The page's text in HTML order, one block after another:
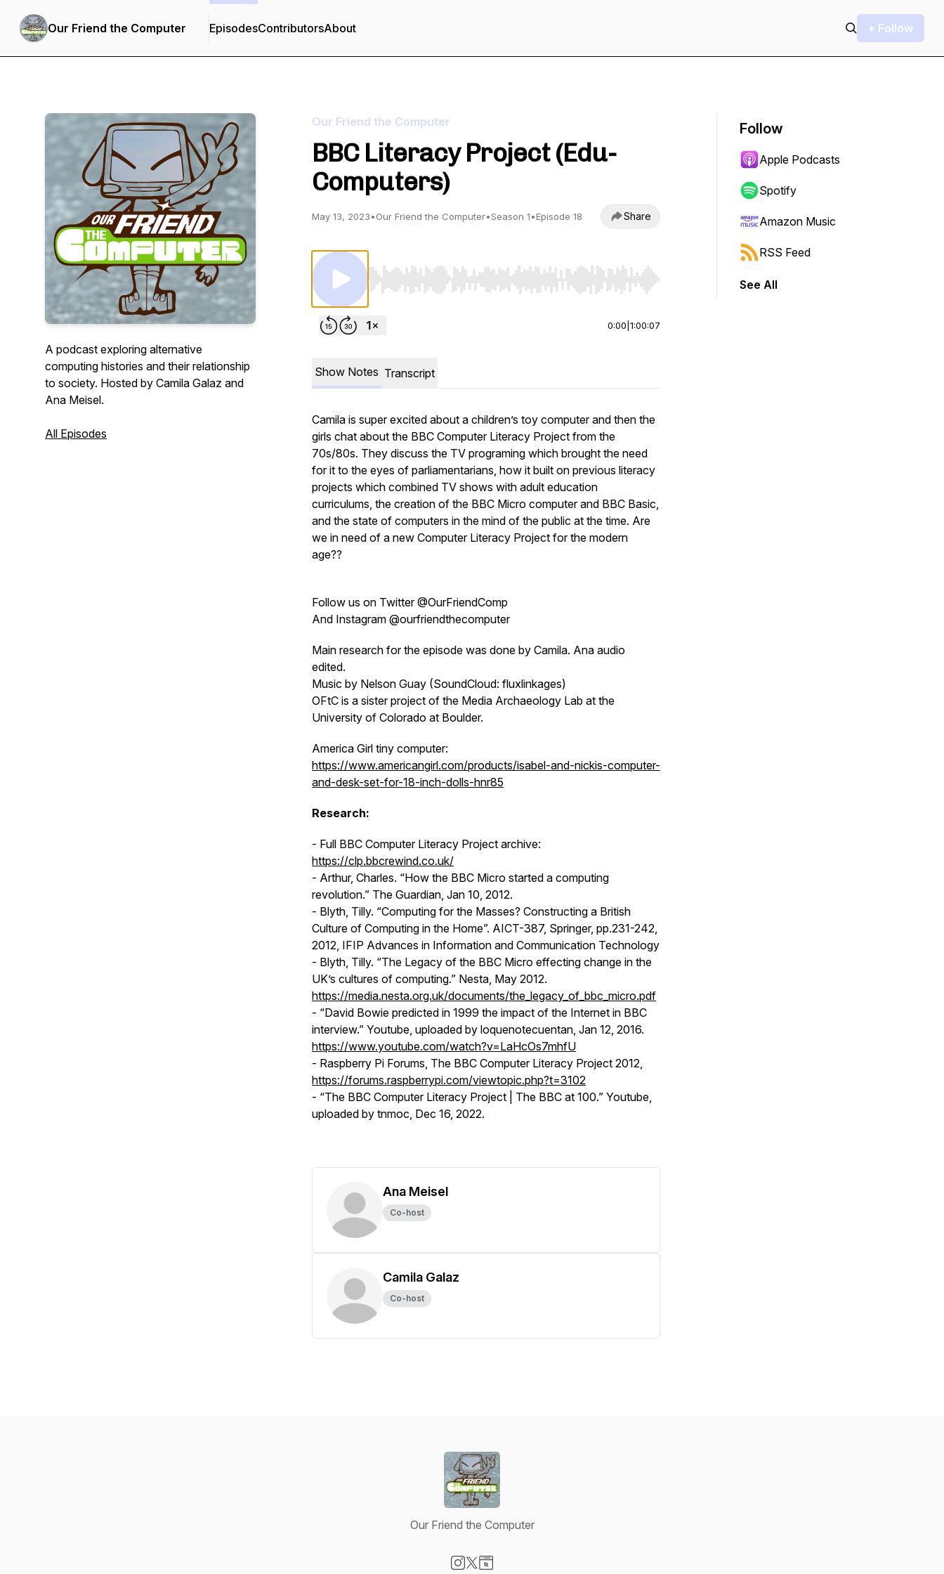
Our Friend the Computer EpisodesContributorsAbout + Follow
A podcast exploring alternative
computing histories and their relationship
to society. Hosted by Camila Galaz and
Ana Meisel.
All Episodes
Our Friend the Computer
BBC Literacy Project (Edu-
Computers)
May 13, 2023•Our Friend the Computer•Season 1•Episode 18 Share
Use Left/Right to seek, Home/End to jump to start or end. Hold shift to jump forward or backward.
0:00 1:00:07
Show Notes Transcript
Camila is super excited about a children’s toy computer and then the
girls chat about the BBC Computer Literacy Project from the
70s/80s. They discuss the TV programing which brought the need
for it to the eyes of parliamentarians, how it built on previous literacy
projects which combined TV shows with adult education
curriculums, the creation of the BBC Micro computer and BBC Basic,
and the state of computers in the mind of the public at the time. Are
we in need of a new Computer Literacy Project for the modern
age??
Follow us on Twitter @OurFriendComp
And Instagram @ourfriendthecomputer
Main research for the episode was done by Camila. Ana audio
edited.
Music by Nelson Guay (SoundCloud: fluxlinkages)
OFtC is a sister project of the Media Archaeology Lab at the
University of Colorado at Boulder.
America Girl tiny computer:
https://www.americangirl.com/products/isabel-and-nickis-computer-
and-desk-set-for-18-inch-dolls-hnr85
Research:
- Full BBC Computer Literacy Project archive:
https://clp.bbcrewind.co.uk/
- Arthur, Charles. “How the BBC Micro started a computing
revolution.” The Guardian, Jan 10, 2012.
- Blyth, Tilly. “Computing for the Masses? Constructing a British
Culture of Computing in the Home”. AICT-387, Springer, pp.231-242,
2012, IFIP Advances in Information and Communication Technology
- Blyth, Tilly. “The Legacy of the BBC Micro effecting change in the
UK’s cultures of computing.” Nesta, May 2012.
https://media.nesta.org.uk/documents/the_legacy_of_bbc_micro.pdf
- “David Bowie predicted in 1999 the impact of the Internet in BBC
interview.” Youtube, uploaded by loquenotecuentan, Jan 12, 2016.
https://www.youtube.com/watch?v=LaHcOs7mhfU
- Raspberry Pi Forums, The BBC Computer Literacy Project 2012,
https://forums.raspberrypi.com/viewtopic.php?t=3102
- “The BBC Computer Literacy Project | The BBC at 100.” Youtube,
uploaded by tnmoc, Dec 16, 2022.
Ana Meisel
Co-host
Camila Galaz
Co-host
Follow
Apple Podcasts
Spotify
Amazon Music
RSS Feed
See All
Our Friend the Computer